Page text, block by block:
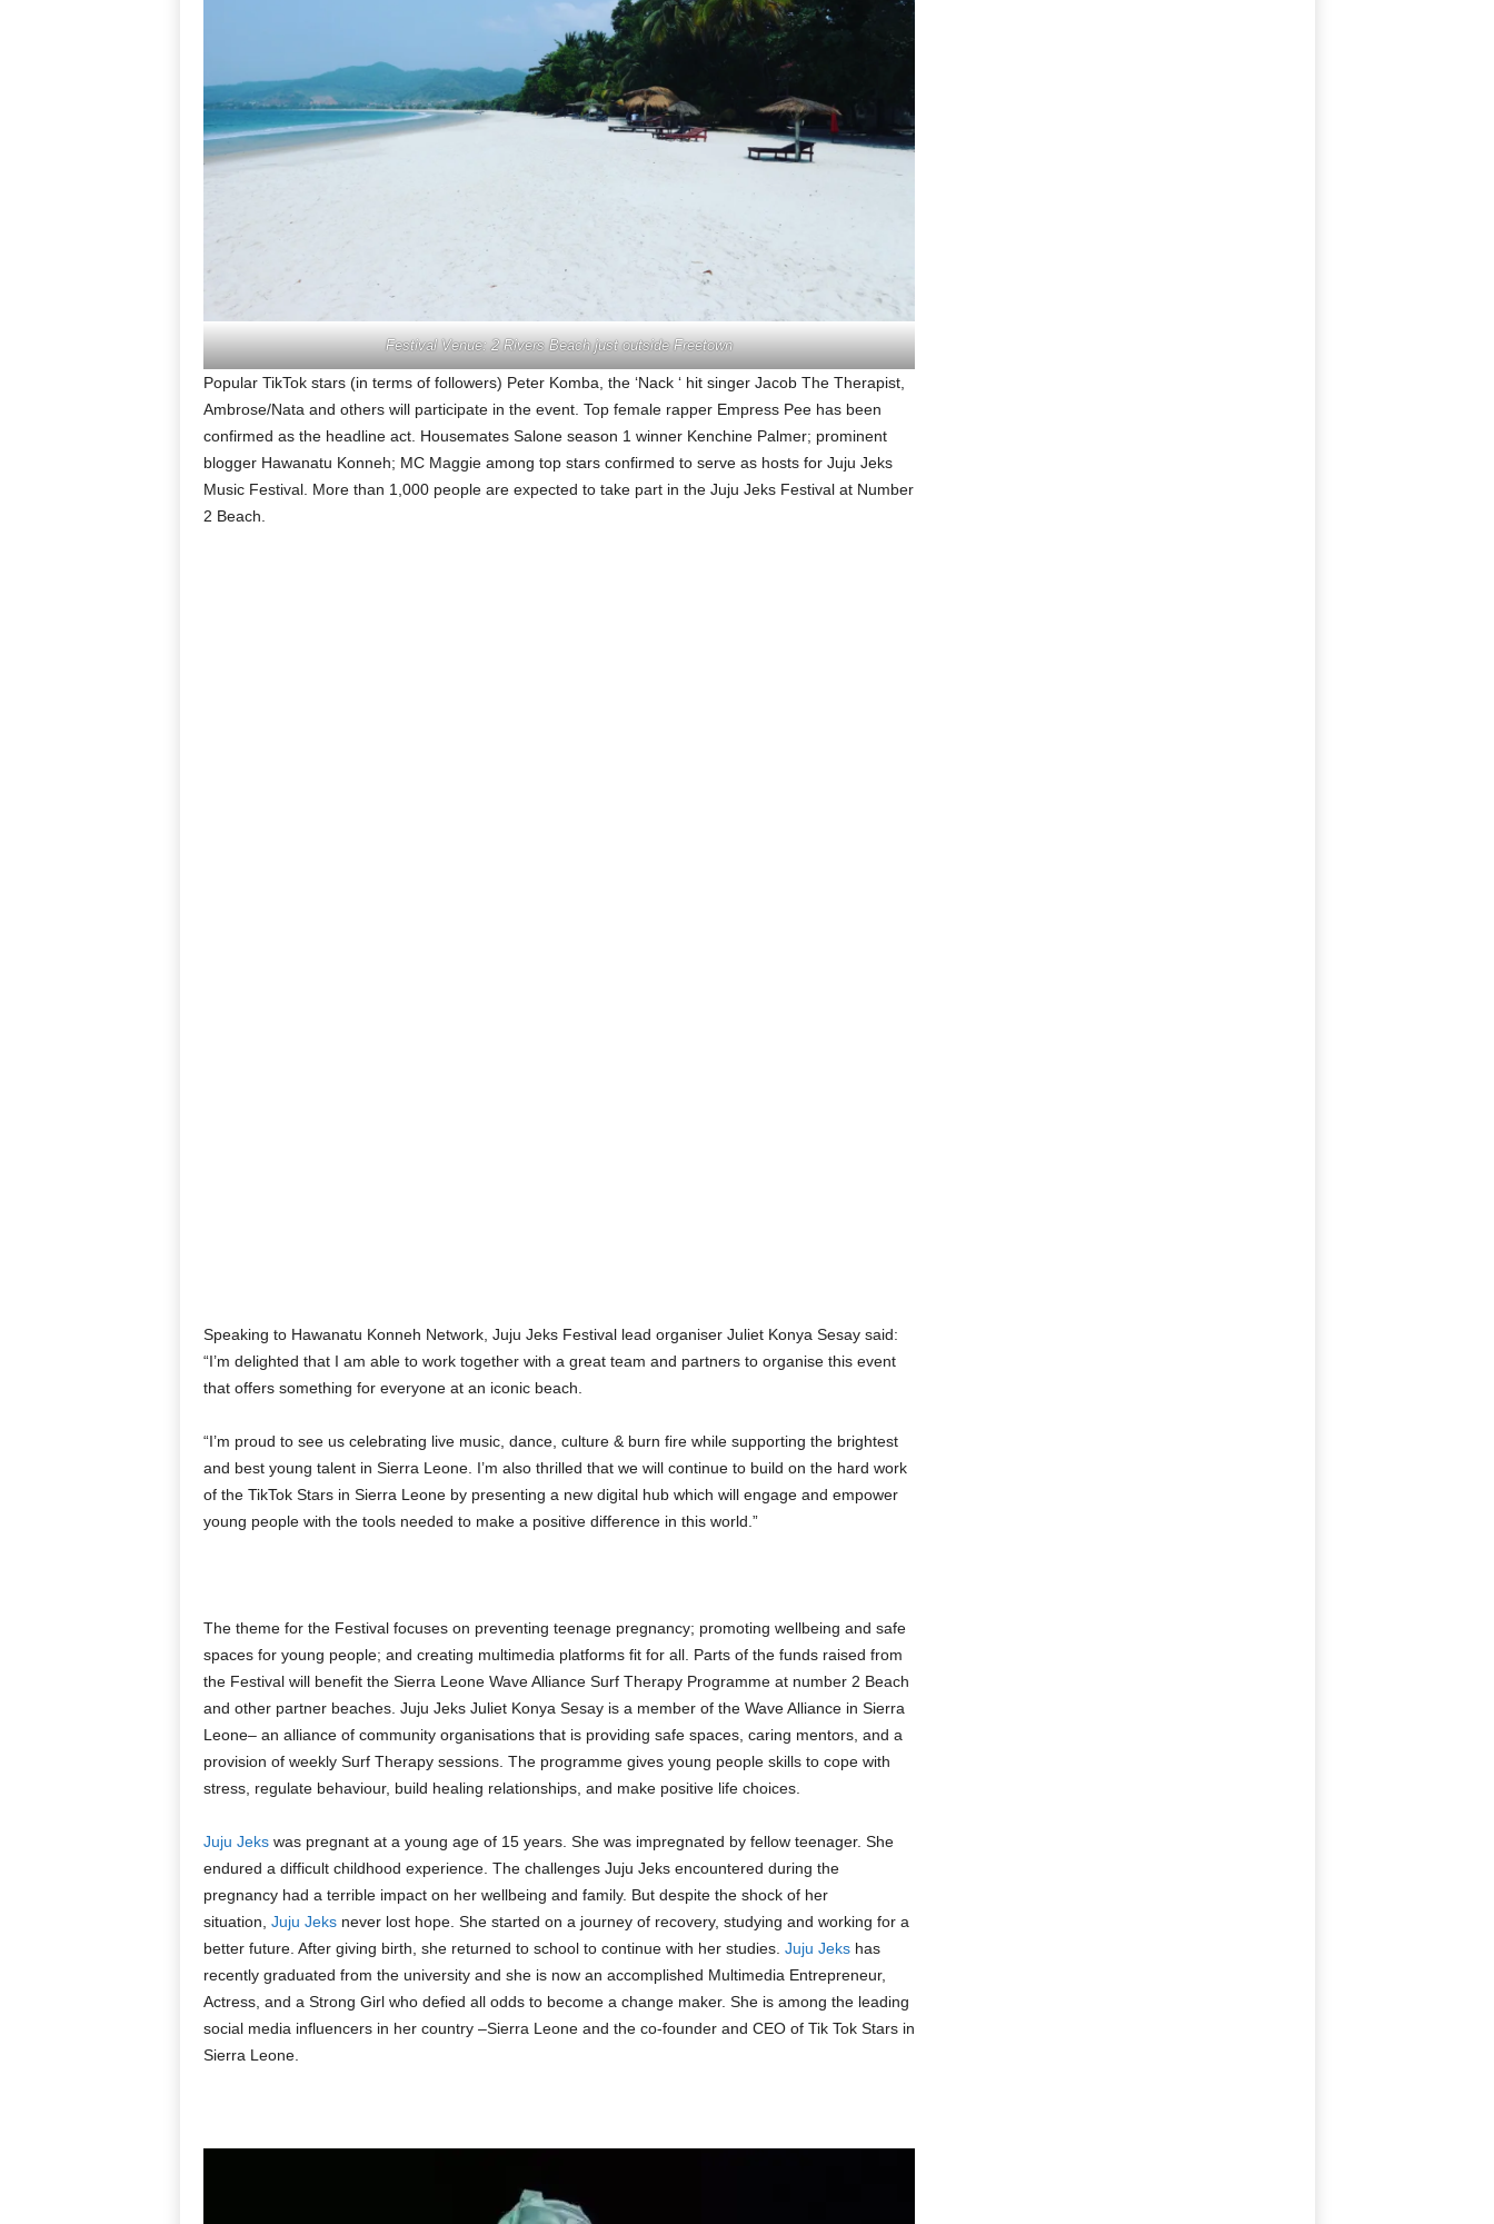
Festival Venue: 2 Rivers Beach just outside Freetown
Popular TikTok stars (in terms of followers) Peter Komba, the ‘Nack ‘ hit singer Jacob The Therapist,
Ambrose/Nata and others will participate in the event. Top female rapper Empress Pee has been
confirmed as the headline act. Housemates Salone season 1 winner Kenchine Palmer; prominent
blogger Hawanatu Konneh; MC Maggie among top stars confirmed to serve as hosts for Juju Jeks
Music Festival. More than 1,000 people are expected to take part in the Juju Jeks Festival at Number
2 Beach.
Speaking to Hawanatu Konneh Network, Juju Jeks Festival lead organiser Juliet Konya Sesay said:
“I’m delighted that I am able to work together with a great team and partners to organise this event
that offers something for everyone at an iconic beach.
“I’m proud to see us celebrating live music, dance, culture & burn fire while supporting the brightest
and best young talent in Sierra Leone. I’m also thrilled that we will continue to build on the hard work
of the TikTok Stars in Sierra Leone by presenting a new digital hub which will engage and empower
young people with the tools needed to make a positive difference in this world.”
The theme for the Festival focuses on preventing teenage pregnancy; promoting wellbeing and safe
spaces for young people; and creating multimedia platforms fit for all. Parts of the funds raised from
the Festival will benefit the Sierra Leone Wave Alliance Surf Therapy Programme at number 2 Beach
and other partner beaches. Juju Jeks Juliet Konya Sesay is a member of the Wave Alliance in Sierra
Leone– an alliance of community organisations that is providing safe spaces, caring mentors, and a
provision of weekly Surf Therapy sessions. The programme gives young people skills to cope with
stress, regulate behaviour, build healing relationships, and make positive life choices.
Juju Jekswas pregnant at a young age of 15 years. She was impregnated by fellow teenager. She
endured a difficult childhood experience. The challenges Juju Jeks encountered during the
pregnancy had a terrible impact on her wellbeing and family. But despite the shock of her
situation, Juju Jeksnever lost hope. She started on a journey of recovery, studying and working for a
better future. After giving birth, she returned to school to continue with her studies. Juju Jekshas
recently graduated from the university and she is now an accomplished Multimedia Entrepreneur,
Actress, and a Strong Girl who defied all odds to become a change maker. She is among the leading
social media influencers in her country –Sierra Leone and the co-founder and CEO of Tik Tok Stars in
Sierra Leone.